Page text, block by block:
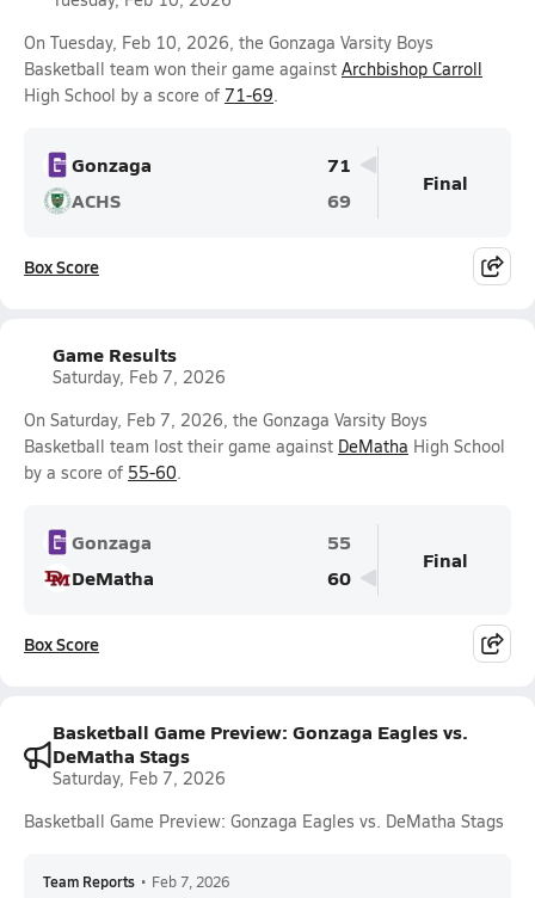
On Tuesday, Feb 10, 2026, the Gonzaga Varsity Boys
Basketball team won their game against Archbishop Carroll
High School by a score of 71-69.
Gonzaga
71
ACHS
69
Final
Box Score
Game Results
Saturday, Feb 7, 2026
On Saturday, Feb 7, 2026, the Gonzaga Varsity Boys
Basketball team lost their game against DeMatha High School
by a score of 55-60.
Gonzaga
55
DeMatha
60
Final
Box Score
Basketball Game Preview: Gonzaga Eagles vs.
DeMatha Stags
Saturday, Feb 7, 2026
Basketball Game Preview: Gonzaga Eagles vs. DeMatha Stags
Team Reports • Feb 7, 2026